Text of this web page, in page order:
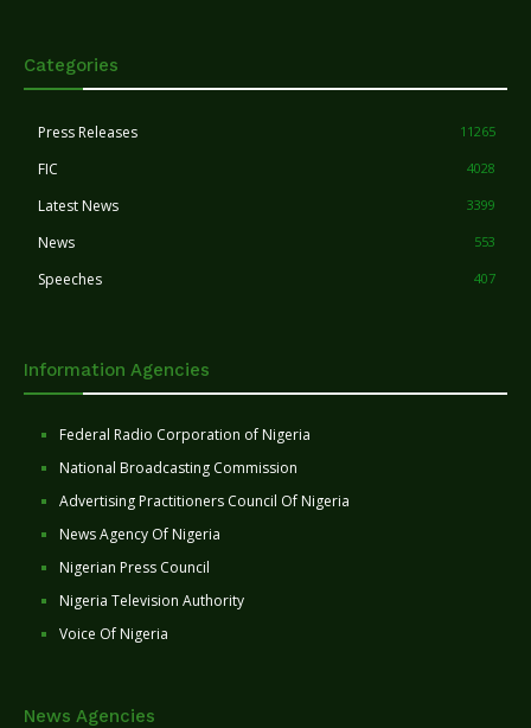
Categories
Press Releases 11265
FIC 4028
Latest News 3399
News 553
Speeches 407
Information Agencies
Federal Radio Corporation of Nigeria
National Broadcasting Commission
Advertising Practitioners Council Of Nigeria
News Agency Of Nigeria
Nigerian Press Council
Nigeria Television Authority
Voice Of Nigeria
News Agencies